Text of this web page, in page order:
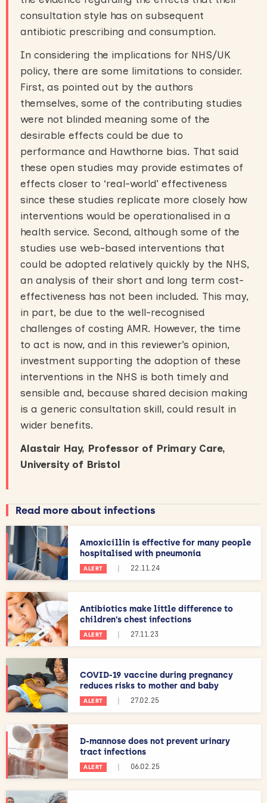
consultation style has on subsequent
antibiotic prescribing and consumption.
In considering the implications for NHS/UK
policy, there are some limitations to consider.
First, as pointed out by the authors
themselves, some of the contributing studies
were not blinded meaning some of the
desirable effects could be due to
performance and Hawthorne bias. That said
these open studies may provide estimates of
effects closer to ‘real-world’ effectiveness
since these studies replicate more closely how
interventions would be operationalised in a
health service. Second, although some of the
studies use web-based interventions that
could be adopted relatively quickly by the NHS,
an analysis of their short and long term cost-
effectiveness has not been included. This may,
in part, be due to the well-recognised
challenges of costing AMR. However, the time
to act is now, and in this reviewer’s opinion,
investment supporting the adoption of these
interventions in the NHS is both timely and
sensible and, because shared decision making
is a generic consultation skill, could result in
wider benefits.
Alastair Hay, Professor of Primary Care,
University of Bristol
Read more about infections
Amoxicillin is effective for many people
hospitalised with pneumonia
ALERT | 22.11.24
Antibiotics make little difference to
children’s chest infections
ALERT | 27.11.23
COVID-19 vaccine during pregnancy
reduces risks to mother and baby
ALERT | 27.02.25
D-mannose does not prevent urinary
tract infections
ALERT | 06.02.25